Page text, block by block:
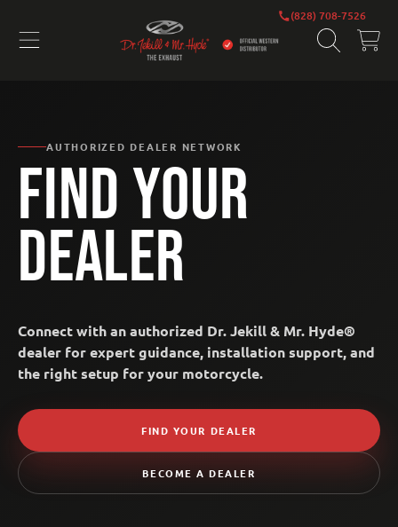
SKIP TO CONTENT
(828) 708-7526
DR. JEKILL AND MR. HYDE
CART
AUTHORIZED DEALER NETWORK
FIND YOUR
DEALER
Connect with an authorized Dr. Jekill & Mr. Hyde®
dealer for expert guidance, installation support, and
the right setup for your motorcycle.
FIND YOUR DEALER
BECOME A DEALER